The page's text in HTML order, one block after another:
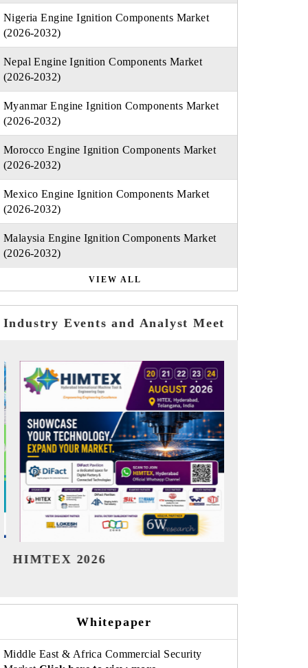
Nigeria Engine Ignition Components Market
(2026-2032)
Nepal Engine Ignition Components Market
(2026-2032)
Myanmar Engine Ignition Components Market
(2026-2032)
Morocco Engine Ignition Components Market
(2026-2032)
Mexico Engine Ignition Components Market
(2026-2032)
Malaysia Engine Ignition Components Market
(2026-2032)
VIEW ALL
Industry Events and Analyst Meet
India Refining Summit 2026
Whitepaper
Middle East & Africa Commercial Security